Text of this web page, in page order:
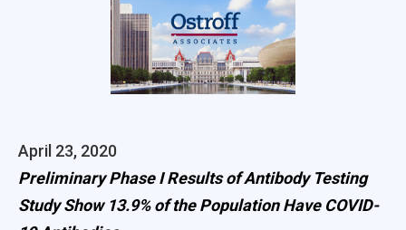
April 23, 2020
Preliminary Phase I Results of Antibody Testing
Study Show 13.9% of the Population Have COVID-